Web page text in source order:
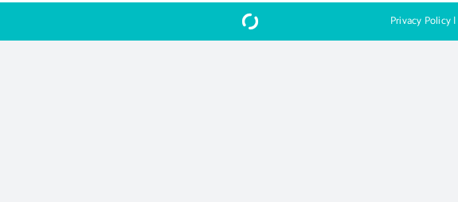
Privacy Policy|